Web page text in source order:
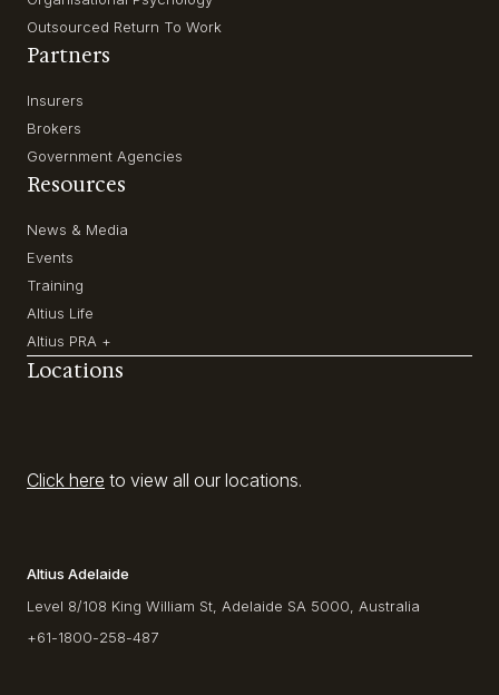
Outsourced Return To Work
Partners
Insurers
Brokers
Government Agencies
Resources
News & Media
Events
Training
Altius Life
Altius PRA +
Locations
Click here to view all our locations.
Altius Adelaide
Level 8/108 King William St, Adelaide SA 5000, Australia
+61-1800-258-487